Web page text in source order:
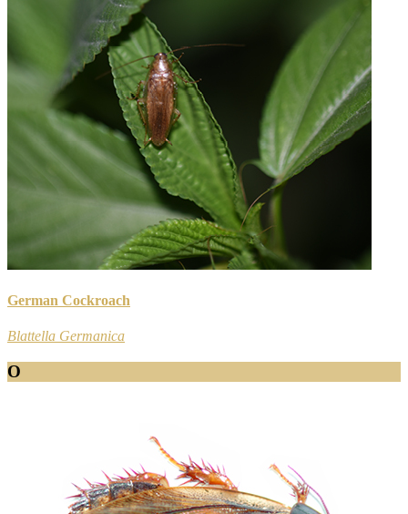
German Cockroach
Blattella Germanica
O